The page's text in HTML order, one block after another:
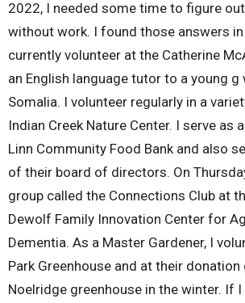
2022, I needed some time to figure
without work. I found those answers
currently volunteer at the Catherine
an English language tutor to a young
Somalia. I volunteer regularly in a
Indian Creek Nature Center. I serve as
Linn Community Food Bank and also
of their board of directors. On
group called the Connections Club at
Dewolf Family Innovation Center for
Dementia. As a Master Gardener, I
Park Greenhouse and at their donation
Noelridge greenhouse in the winter. If